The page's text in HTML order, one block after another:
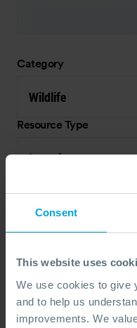
Consent
This website uses
We use cookies to give
and to help us
improvements. We
Category
Wildlife
Resource Type
Interview